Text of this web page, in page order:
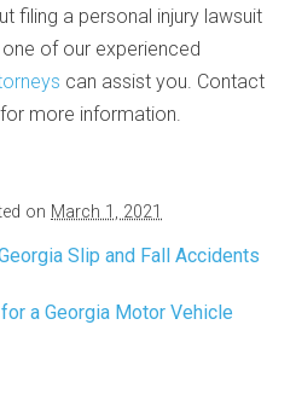
filing a personal injury lawsuit
of our experienced
can assist you. Contact
more information.
on March 1, 2021
Slip and Fall Accidents
a Georgia Motor Vehicle